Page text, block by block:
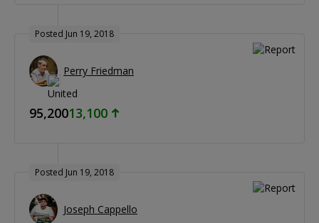
Posted Jun 19, 2018
Perry Friedman
95,20013,100
Posted Jun 19, 2018
Joseph Cappello